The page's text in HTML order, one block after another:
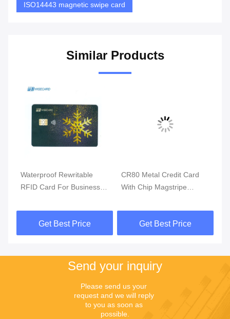
ISO14443 magnetic swipe card
Similar Products
Waterproof Rewritable
RFID Card For Business
Get Best Price
CR80 Metal Credit Card
With Chip Magstripe
Get Best Price
Send your inquiry
Please send us your
request and we will reply
to you as soon as
possible.